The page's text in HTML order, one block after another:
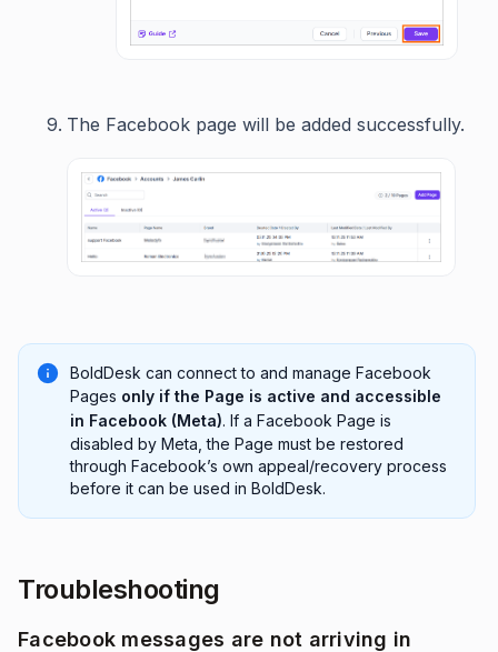
The Facebook page will be added successfully.
BoldDesk can connect to and manage Facebook
Pages only if the Page is active and accessible
in Facebook (Meta). If a Facebook Page is
disabled by Meta, the Page must be restored
through Facebook’s own appeal/recovery process
before it can be used in BoldDesk.
Troubleshooting
Facebook messages are not arriving in